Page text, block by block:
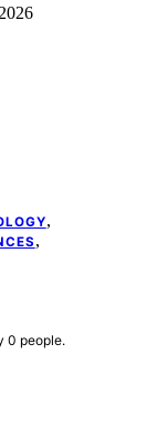
,
,
0 people.